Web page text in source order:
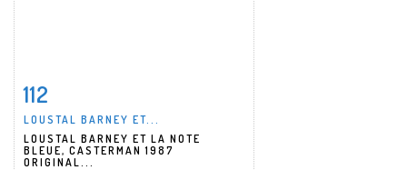
112
LOUSTAL BARNEY ET...
LOUSTAL BARNEY ET LA NOTE
BLEUE, CASTERMAN 1987
ORIGINAL...